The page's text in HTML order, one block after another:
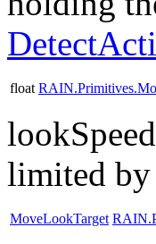
float
limited by
MoveLookTarget